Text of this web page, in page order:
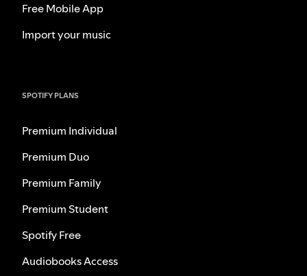
Free Mobile App
Import your music
SPOTIFY PLANS
Premium Individual
Premium Duo
Premium Family
Premium Student
Spotify Free
Audiobooks Access